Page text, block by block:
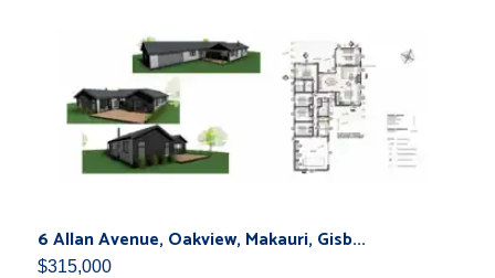
6 Allan Avenue, Oakview, Makauri, Gisb...
$315,000